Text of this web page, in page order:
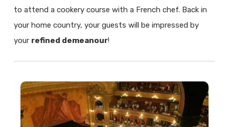
to attend a cookery course with a French chef. Back in
your home country, your guests will be impressed by
your refined demeanour!